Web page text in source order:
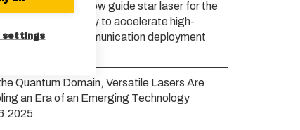
to develop a yellow guide star laser for the
Space Agency to accelerate high-
satellite communication deployment
Quantum Domain, Versatile Lasers Are
an Era of an Emerging Technology
settings